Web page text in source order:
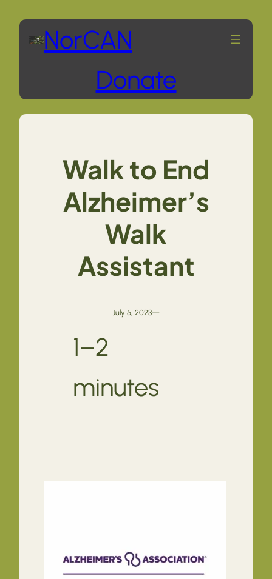
Skip
content
NorCAN
Donate
Walk to End
Alzheimer’s
Walk
Assistant
July 5, 2023—
1–2
minutes